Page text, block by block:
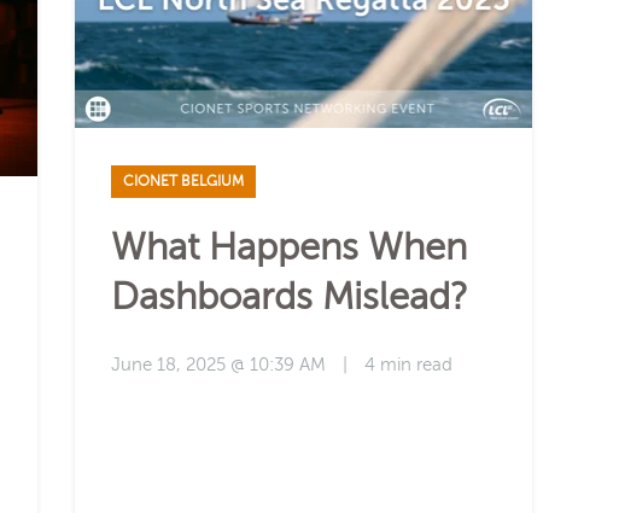
CIONET BELGIUM
What Happens When
Dashboards Mislead?
June 18, 2025 @ 10:39 AM 4 min read